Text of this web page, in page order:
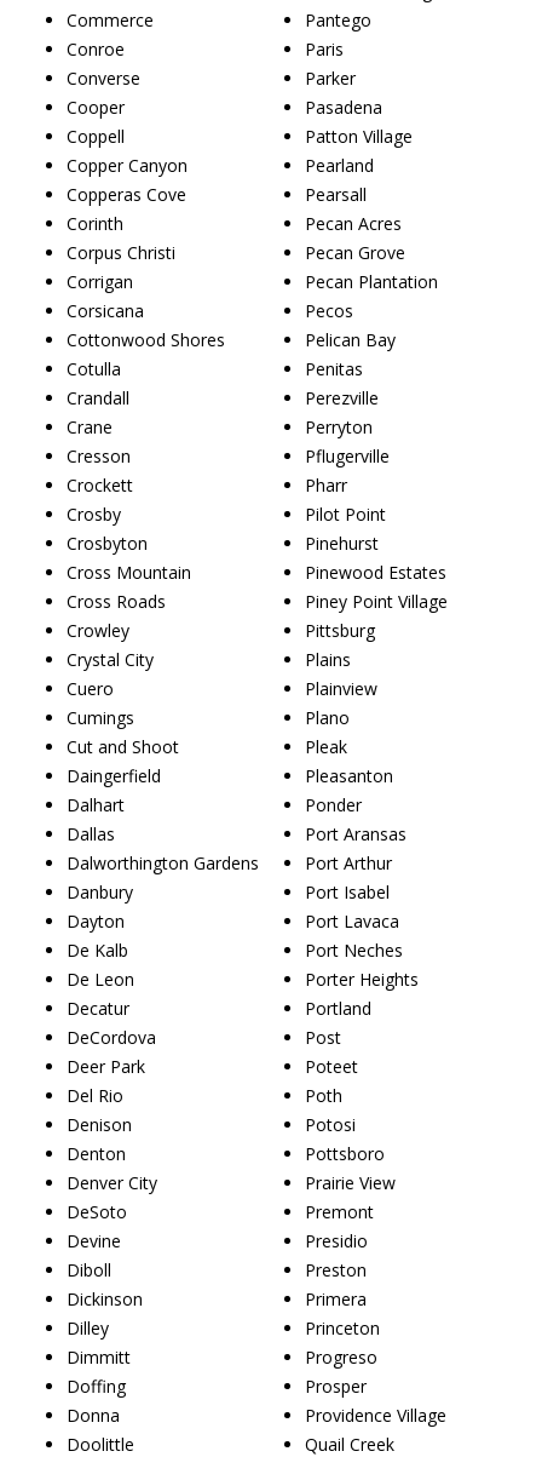
Commerce
Conroe
Converse
Cooper
Coppell
Copper Canyon
Copperas Cove
Corinth
Corpus Christi
Corrigan
Corsicana
Cottonwood Shores
Cotulla
Crandall
Crane
Cresson
Crockett
Crosby
Crosbyton
Cross Mountain
Cross Roads
Crowley
Crystal City
Cuero
Cumings
Cut and Shoot
Daingerfield
Dalhart
Dallas
Dalworthington Gardens
Danbury
Dayton
De Kalb
De Leon
Decatur
DeCordova
Deer Park
Del Rio
Denison
Denton
Denver City
DeSoto
Devine
Diboll
Dickinson
Dilley
Dimmitt
Doffing
Donna
Doolittle
Pantego
Paris
Parker
Pasadena
Patton Village
Pearland
Pearsall
Pecan Acres
Pecan Grove
Pecan Plantation
Pecos
Pelican Bay
Penitas
Perezville
Perryton
Pflugerville
Pharr
Pilot Point
Pinehurst
Pinewood Estates
Piney Point Village
Pittsburg
Plains
Plainview
Plano
Pleak
Pleasanton
Ponder
Port Aransas
Port Arthur
Port Isabel
Port Lavaca
Port Neches
Porter Heights
Portland
Post
Poteet
Poth
Potosi
Pottsboro
Prairie View
Premont
Presidio
Preston
Primera
Princeton
Progreso
Prosper
Providence Village
Quail Creek